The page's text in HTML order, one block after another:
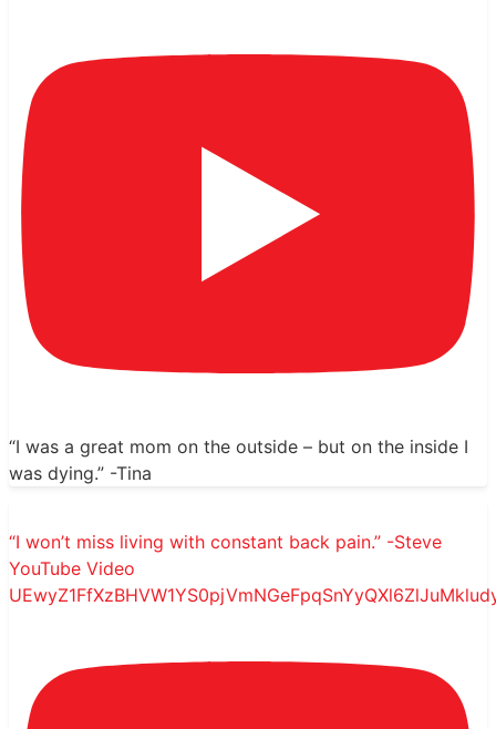
“I was a great mom on the outside – but on the inside I
was dying.” -Tina
“I won’t miss living with constant back pain.” -Steve
YouTube Video